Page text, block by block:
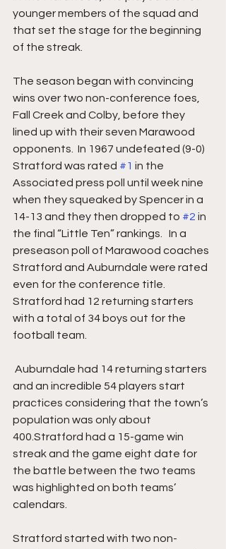
younger members of the squad and
that set the stage for the beginning
of the streak.
The season began with convincing
wins over two non-conference foes,
Fall Creek and Colby, before they
lined up with their seven Marawood
opponents.  In 1967 undefeated (9-0)
Stratford was rated #1 in the
Associated press poll until week nine
when they squeaked by Spencer in a
14-13 and they then dropped to #2 in
the final “Little Ten” rankings.   In a
preseason poll of Marawood coaches
Stratford and Auburndale were rated
even for the conference title.
Stratford had 12 returning starters
with a total of 34 boys out for the
football team.
and an incredible 54 players start
practices considering that the town’s
population was only about
400.Stratford had a 15-game win
streak and the game eight date for
the battle between the two teams
was highlighted on both teams’
calendars.
Stratford started with two non-